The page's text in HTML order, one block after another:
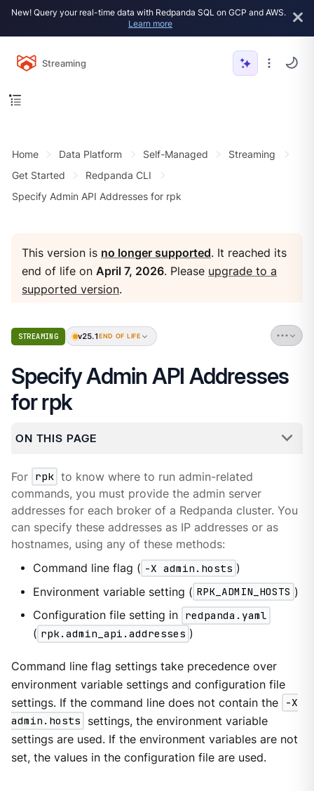
New! Query your real-time data with Redpanda SQL on GCP and AWS.
Learn more
Streaming
Home Data Platform Self-Managed
Streaming
Get Started
Redpanda CLI
Specify Admin API Addresses for rpk
This version is no longer supported. It reached its
end of life onApril 7, 2026. Please upgrade to a
supported version.
STREAMING v25.1 END OF LIFE
Specify Admin API Addresses
for rpk
ON THIS PAGE
For rpk to know where to run admin-related
commands, you must provide the admin server
addresses for each broker of a Redpanda cluster. You
can specify these addresses as IP addresses or as
hostnames, using any of these methods:
Command line flag ( -X admin.hosts )
Environment variable setting ( RPK_ADMIN_HOSTS )
Configuration file setting in redpanda.yaml
( rpk.admin_api.addresses )
Command line flag settings take precedence over
environment variable settings and configuration file
settings. If the command line does not contain the
-X
admin.hosts
settings, the environment variable
settings are used. If the environment variables are not
set, the values in the configuration file are used.